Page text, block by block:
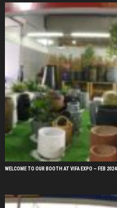
WELCOME TO OUR BOOTH AT VIFA EXPO – FEB 2024